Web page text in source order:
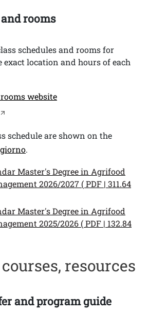
rooms
schedules and rooms for
location and hours of each
website
schedule are shown on the
.
Master's Degree in Agrifood
2026/2027 ( PDF | 311.64
Master's Degree in Agrifood
2025/2026 ( PDF | 132.84
resources
and program guide